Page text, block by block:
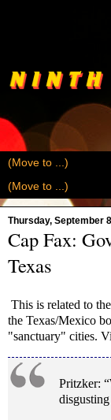
Thursday, September
Cap Fax:
Texas
This is related to
the Texas/Mexico
"sanctuary" cities.
Pritzker: